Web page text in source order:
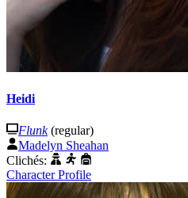
Heidi
Flunk(regular)
Madelyn Sheahan
Clichés:
Character Profile